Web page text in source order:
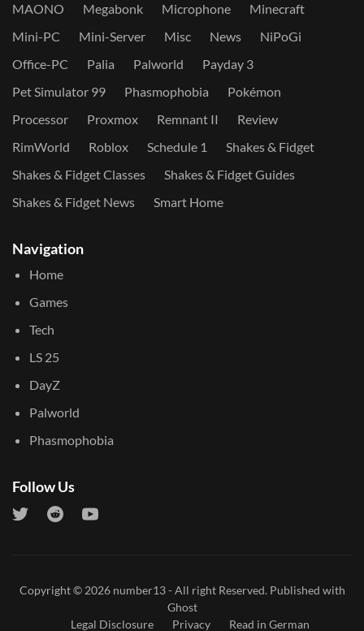
MAONO
Megabonk Microphone
Minecraft
Mini-PC
Mini-Server Misc News
NiPoGi
Office-PC
Palia Palworld
Payday 3
Pet Simulator 99
Phasmophobia
Pokémon
Processor
Proxmox Remnant II
Review
RimWorld
Roblox Schedule 1
Shakes & Fidget
Shakes & Fidget Classes
Shakes & Fidget Guides
Shakes & Fidget News
Smart Home
Navigation
Home
Games
Tech
LS 25
DayZ
Palworld
Phasmophobia
Follow Us
Copyright © 2026 number13- All right Reserved. Published with
Ghost
Legal Disclosure
Privacy Read in German